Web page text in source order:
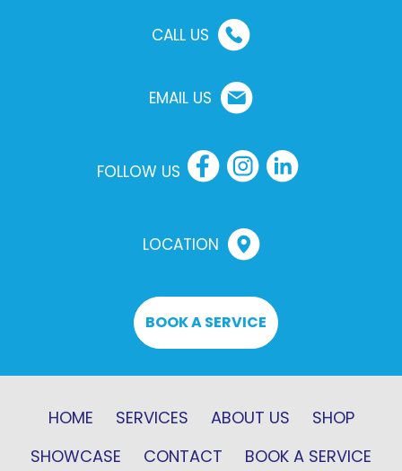
CALL US
EMAIL US
FOLLOW US
LOCATION
BOOK A SERVICE
HOME SERVICES ABOUT US
SHOP
SHOWCASE
CONTACT BOOK A SERVICE